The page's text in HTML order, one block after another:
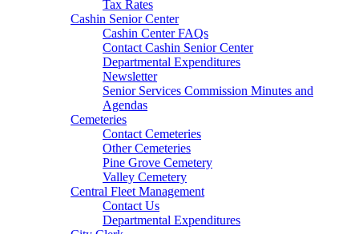
Tax Rates
Cashin Senior Center
Cashin Center FAQs
Contact Cashin Senior Center
Departmental Expenditures
Newsletter
Senior Services Commission Minutes and
Agendas
Cemeteries
Contact Cemeteries
Other Cemeteries
Pine Grove Cemetery
Valley Cemetery
Central Fleet Management
Contact Us
Departmental Expenditures